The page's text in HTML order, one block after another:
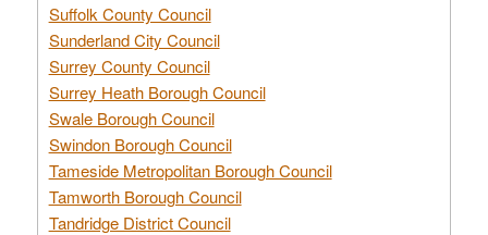
Suffolk County Council
Sunderland City Council
Surrey County Council
Surrey Heath Borough Council
Swale Borough Council
Swindon Borough Council
Tameside Metropolitan Borough Council
Tamworth Borough Council
Tandridge District Council